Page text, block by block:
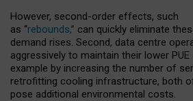
However, second-order effects, such
as “rebounds,” can quickly eliminate
demand rises. Second, data centre
aggressively to maintain their lower
example by increasing the number of
retrofitting cooling infrastructure, both
pose additional environmental costs.